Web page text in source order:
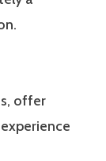
offer